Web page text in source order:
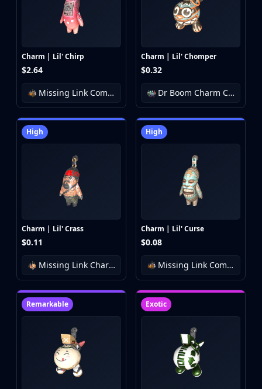
Charm | Lil' Chirp
$2.64
Missing Link Community Charm Collection
Charm | Lil' Chomper
$0.32
Dr Boom Charm Collection
High
Charm | Lil' Crass
$0.11
Missing Link Charm Collection
High
Charm | Lil' Curse
$0.08
Missing Link Community Charm Collection
Remarkable Exotic